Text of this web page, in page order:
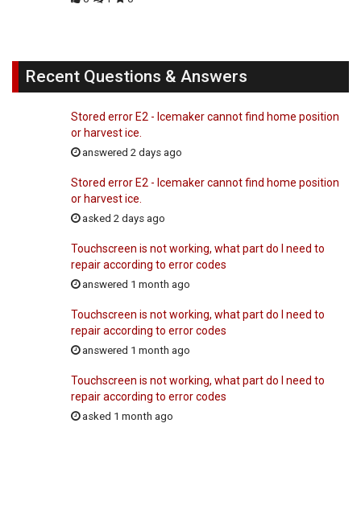
Recent Questions & Answers
Stored error E2 - Icemaker cannot find home position
or harvest ice.
answered 2 days ago
Stored error E2 - Icemaker cannot find home position
or harvest ice.
asked 2 days ago
Touchscreen is not working, what part do I need to
repair according to error codes
answered 1 month ago
Touchscreen is not working, what part do I need to
repair according to error codes
answered 1 month ago
Touchscreen is not working, what part do I need to
repair according to error codes
asked 1 month ago